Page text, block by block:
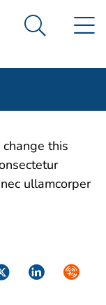
CDC
Search
this
ullamcorper
LinkedIn